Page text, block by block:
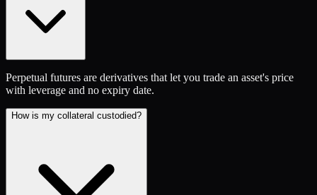
Perpetual futures are derivatives that let you trade an asset's price
with leverage and no expiry date.
How is my collateral custodied?